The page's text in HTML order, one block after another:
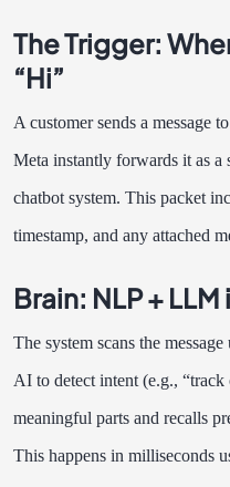
The Trigger:
“Hi”
A customer sends a message
Meta instantly forwards it as
chatbot system. This packet
timestamp, and any attached
Brain: NLP +
The system scans the
AI to detect intent (e.g.,
meaningful parts and recalls
This happens in milliseconds